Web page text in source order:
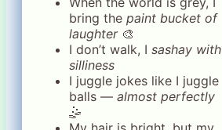
bring the paint bucket of
laughter🎨
I don’t walk, I sashay with
silliness
I juggle jokes like I juggle
balls — almost perfectly
🤹